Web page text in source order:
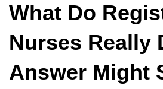
What Do
Nurses Really
Answer Might